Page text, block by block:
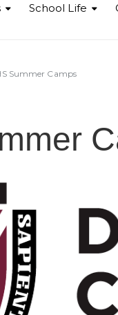
School Life
Summer Camps